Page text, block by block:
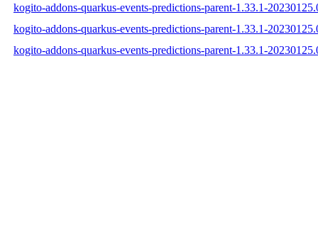
kogito-addons-quarkus-events-predictions-parent-1.33.1-
kogito-addons-quarkus-events-predictions-parent-1.33.1-
kogito-addons-quarkus-events-predictions-parent-1.33.1-